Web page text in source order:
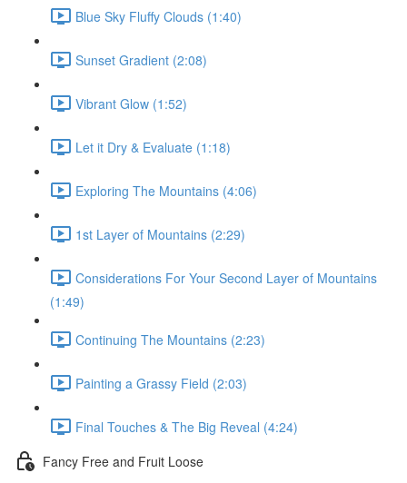
Blue Sky Fluffy Clouds (1:40)
Sunset Gradient (2:08)
Vibrant Glow (1:52)
Let it Dry & Evaluate (1:18)
Exploring The Mountains (4:06)
1st Layer of Mountains (2:29)
Considerations For Your Second Layer of Mountains
(1:49)
Continuing The Mountains (2:23)
Painting a Grassy Field (2:03)
Final Touches & The Big Reveal (4:24)
Fancy Free and Fruit Loose